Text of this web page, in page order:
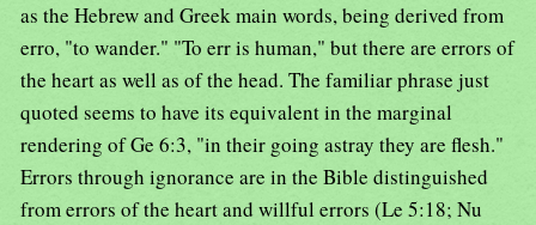
as the Hebrew and Greek main words, being derived from
erro, "to wander." "To err is human," but there are errors of
the heart as well as of the head. The familiar phrase just
quoted seems to have its equivalent in the marginal
rendering of Ge 6:3, "in their going astray they are flesh."
Errors through ignorance are in the Bible distinguished
from errors of the heart and willful errors (Le 5:18; Nu